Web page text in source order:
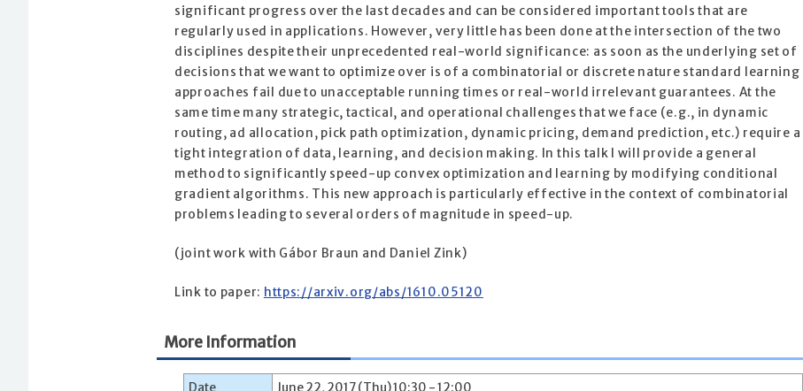
significant progress over the last decades and can be considered important tools that are
regularly used in applications. However, very little has been done at the intersection of the two
disciplines despite their unprecedented real-world significance: as soon as the underlying set of
decisions that we want to optimize over is of a combinatorial or discrete nature standard learning
approaches fail due to unacceptable running times or real-world irrelevant guarantees. At the
same time many strategic, tactical, and operational challenges that we face (e.g., in dynamic
routing, ad allocation, pick path optimization, dynamic pricing, demand prediction, etc.) require a
tight integration of data, learning, and decision making. In this talk I will provide a general
method to significantly speed-up convex optimization and learning by modifying conditional
gradient algorithms. This new approach is particularly effective in the context of combinatorial
problems leading to several orders of magnitude in speed-up.
(joint work with Gábor Braun and Daniel Zink)
Link to paper: https://arxiv.org/abs/1610.05120
More Information
Date
June 22, 2017 (Thu) 10:30 - 12:00